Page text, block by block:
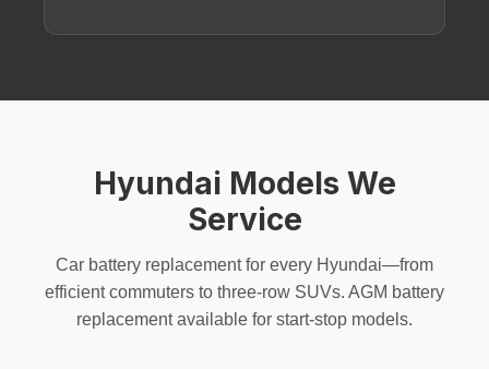
Hyundai Models We
Service
Car battery replacementfor every Hyundai—from
efficient commuters to three-row SUVs. AGM battery
replacementavailable for start-stop models.